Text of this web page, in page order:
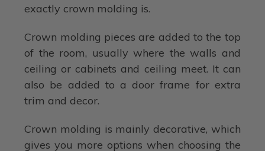
exactly crown molding is.
Crown molding pieces are added to the top
of the room, usually where the walls and
ceiling or cabinets and ceiling meet. It can
also be added to a door frame for extra
trim and decor.
Crown molding is mainly decorative, which
gives you more options when choosing the